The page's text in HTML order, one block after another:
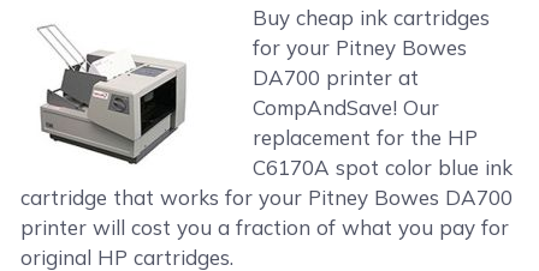
Buy cheap ink cartridges
for your Pitney Bowes
DA700 printer at
CompAndSave! Our
replacement for the HP
C6170A spot color blue ink
cartridge that works for your Pitney Bowes DA700
printer will cost you a fraction of what you pay for
original HP cartridges.